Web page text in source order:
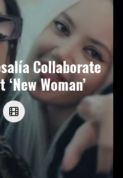
Collaborate
Woman’